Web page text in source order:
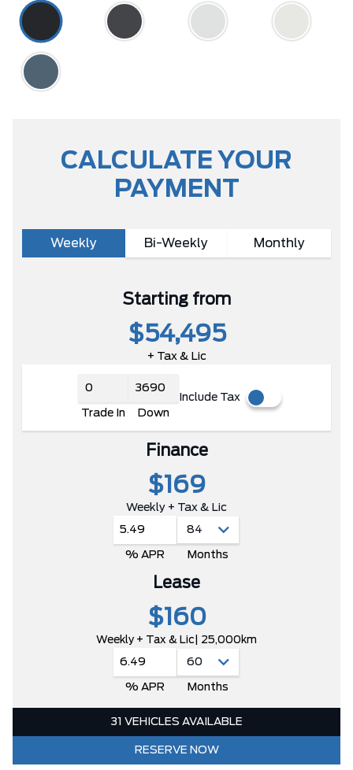
CALCULATE YOUR
PAYMENT
Weekly Bi-Weekly Monthly
Starting from
$54,495
+ Tax & Lic
Trade In Down
Include Tax
Finance
$169
Weekly + Tax & Lic
5.49
% APR Months
Lease
$160
Weekly + Tax & Lic | 25,000km
6.49
% APR Months
31 VEHICLES AVAILABLE
RESERVE NOW